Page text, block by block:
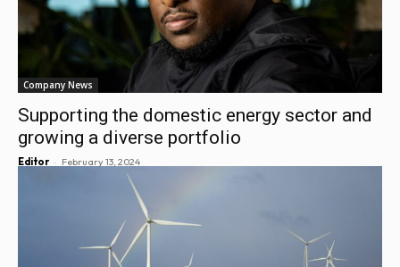
Company News
Supporting the domestic energy sector and
growing a diverse portfolio
Editor - February 13, 2024